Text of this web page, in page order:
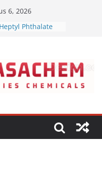
6, 2026
Phthalate